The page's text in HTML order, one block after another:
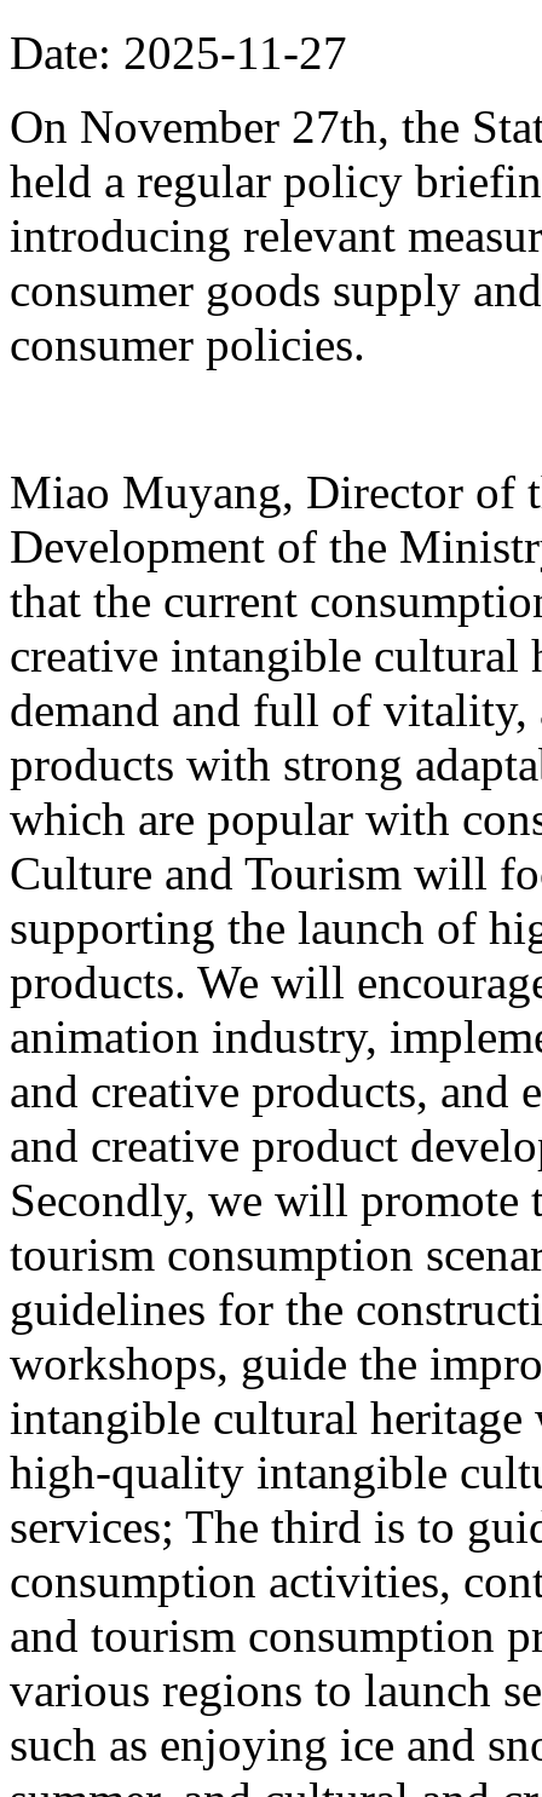
Date: 2025-11-27
On November 27th, the
held a regular policy
introducing relevant
consumer goods supply
consumer policies.
Miao Muyang, Director of
Development of the
that the current
creative intangible cultural
demand and full of vitality,
products with strong
which are popular with
Culture and Tourism will
supporting the launch of
products. We will
animation industry,
and creative products, and
and creative product
Secondly, we will
tourism consumption
guidelines for the
workshops, guide the
intangible cultural heritage
high-quality intangible
services; The third is to
consumption activities,
and tourism consumption
various regions to launch
such as enjoying ice and